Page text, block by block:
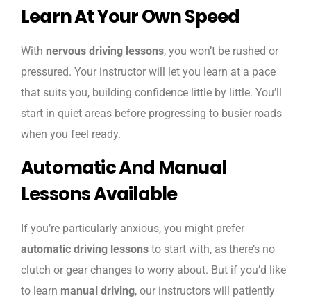
Learn At Your Own Speed
With nervous driving lessons, you won’t be rushed or
pressured. Your instructor will let you learn at a pace
that suits you, building confidence little by little. You’ll
start in quiet areas before progressing to busier roads
when you feel ready.
Automatic And Manual
Lessons Available
If you’re particularly anxious, you might prefer
automatic driving lessons to start with, as there’s no
clutch or gear changes to worry about. But if you’d like
to learn manual driving, our instructors will patiently